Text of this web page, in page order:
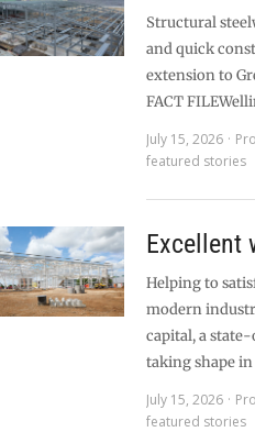
Structural
and quick
extension to
FACT
July 15, 2026
featured stories
Excellent
Helping to
modern
capital, a
taking shape
July 15, 2026
featured stories